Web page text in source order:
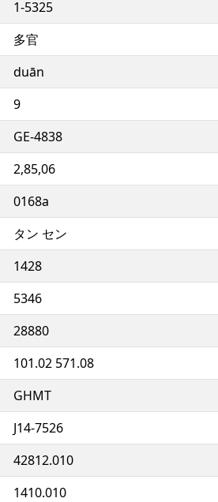
1-5325
多官
duān
9
GE-4838
2,85,06
0168a
タン セン
1428
5346
28880
101.02 571.08
GHMT
J14-7526
42812.010
1410.010